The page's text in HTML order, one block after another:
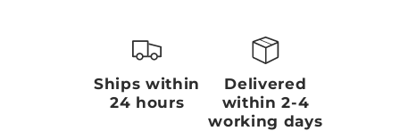
Ships within
24 hours
Delivered
within 2-4
working days